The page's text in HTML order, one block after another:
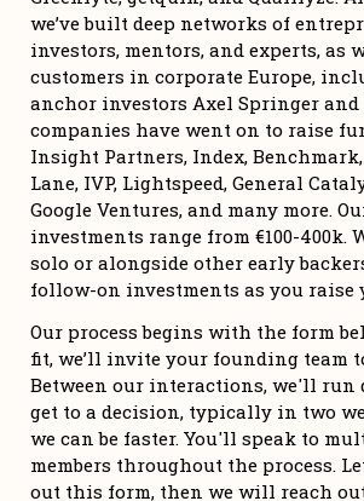
we’ve built deep networks of
investors, mentors, and experts, as
customers in corporate Europe,
anchor investors Axel Springer and
companies have went on to raise
Insight Partners, Index, Benchmark,
Lane, IVP, Lightspeed, General
Google Ventures, and many more.
investments range from €100-400k.
solo or alongside other early
Our process begins with the form
fit, we’ll invite your founding team
Between our interactions, we'll run
get to a decision, typically in two
we can be faster. You'll speak to
members throughout the process.
out this form, then we will reach